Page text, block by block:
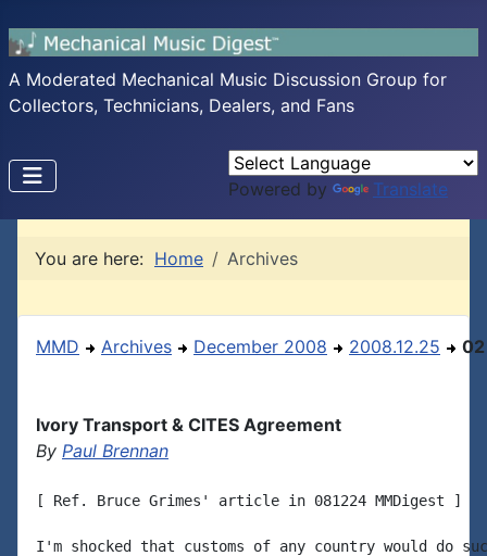
A Moderated Mechanical Music Discussion Group for
Collectors, Technicians, Dealers, and Fans
Powered by Translate
You are here: Home Archives
MMD Archives December 2008 2008.12.25 02
Ivory Transport & CITES Agreement
By Paul Brennan
[ Ref. Bruce Grimes' article in 081224 MMDigest ]
I'm shocked that customs of any country would do